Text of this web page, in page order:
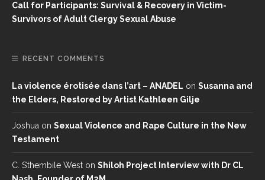
Call for Participants: Survival & Recovery in Victim-
Survivors of Adult Clergy Sexual Abuse
RECENT COMMENTS
La violence érotisée dans l’art – ANADEL on Susanna and
the Elders, Restored by Artist Kathleen Gilje
Joshua on Sexual Violence and Rape Culture in the New
Testament
C. S’thembile West on Shiloh Project Interview with Dr CL